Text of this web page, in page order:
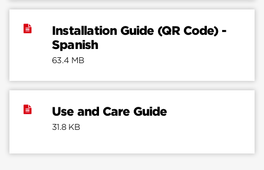
Installation Guide (QR Code) -
Spanish
63.4 MB
Use and Care Guide
31.8 KB